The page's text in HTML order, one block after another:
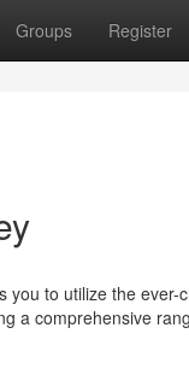
Groups Register
to utilize the
a comprehensive